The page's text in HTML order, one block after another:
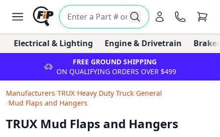
Electrical & Lighting Engine & Drivetrain
FREE GROUND SHIPPING
ON QUALIFYING ORDERS OVER $499
Manufacturers/TRUX/Heavy Duty Truck/General
/Mud Flaps and Hangers
TRUX Mud Flaps and Hangers